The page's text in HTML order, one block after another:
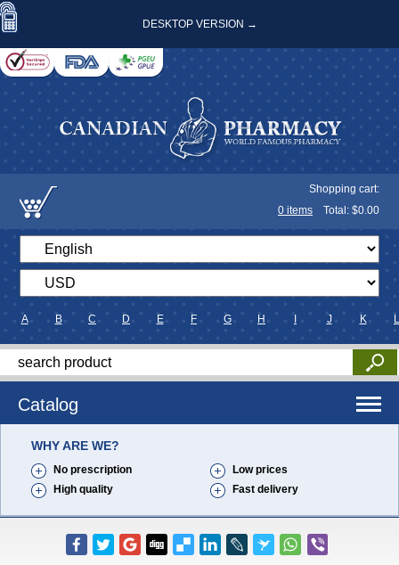
DESKTOP VERSION →
Shopping cart:
0 items Total: $0.00
A B C D E F G H J K L
Catalog
WHY ARE WE?
No prescription
Low prices
High quality
Fast delivery